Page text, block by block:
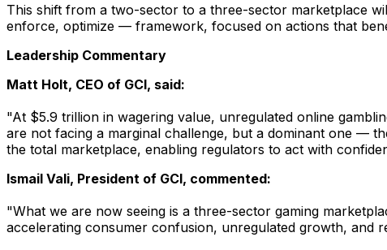
This shift from a two-sector to a three-sector marketplace
enforce, optimize — framework, focused on actions that
Leadership Commentary
Matt Holt, CEO of GCI, said:
"At $5.9 trillion in wagering value, unregulated online
are not facing a marginal challenge, but a dominant one —
the total marketplace, enabling regulators to act with
Ismail Vali, President of GCI, commented:
"What we are now seeing is a three-sector gaming
accelerating consumer confusion, unregulated growth, and